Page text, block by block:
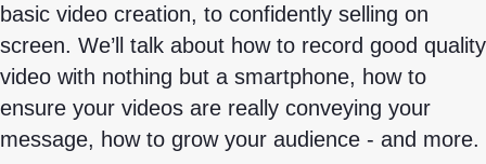
basic video creation, to confidently selling on
screen. We’ll talk about how to record good quality
video with nothing but a smartphone, how to
ensure your videos are really conveying your
message, how to grow your audience - and more.